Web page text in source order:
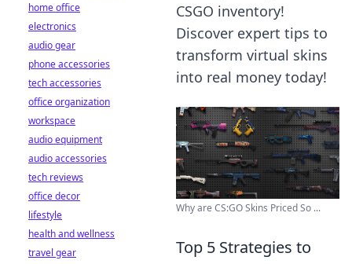
CSGO inventory!
Discover expert tips to
transform virtual skins
into real money today!
Why are CS:GO Skins Priced So ...
Top 5 Strategies to
home office
electronics
audio gear
phone accessories
tech accessories
office organization
workspace
audio equipment
audio accessories
tech reviews
office decor
lifestyle
health and wellness
travel gear